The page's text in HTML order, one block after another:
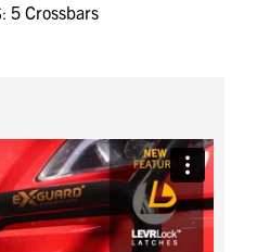
5 Crossbars